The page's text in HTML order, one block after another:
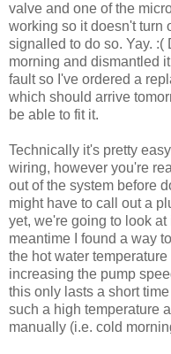
valve and one of the
working so it doesn't turn
signalled to do so. Yay.
morning and dismantled
fault so I've ordered a
which should arrive
be able to fit it.
Technically it's pretty
wiring, however you're
out of the system before
might have to call out a
yet, we're going to look
meantime I found a way
the hot water
increasing the pump
this only lasts a short
such a high temperature
manually (i.e. cold